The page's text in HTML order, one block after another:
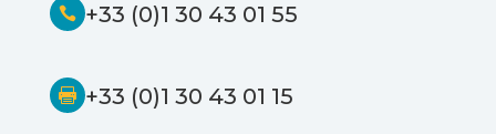
 +33 (0)1 30 43 01 55
 +33 (0)1 30 43 01 15